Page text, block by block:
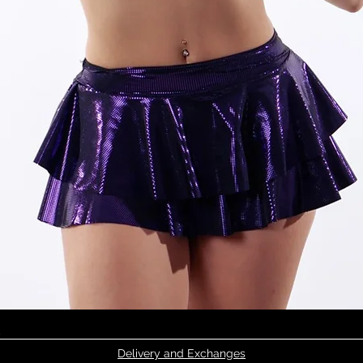
Delivery and Exchanges